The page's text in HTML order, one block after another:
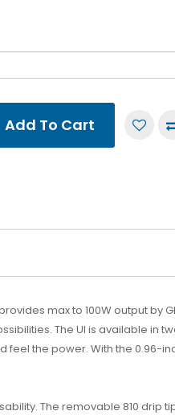
Add To Cart
max to 100W output by
The UI is available in
the power. With the 0.96-
The removable 810 drip